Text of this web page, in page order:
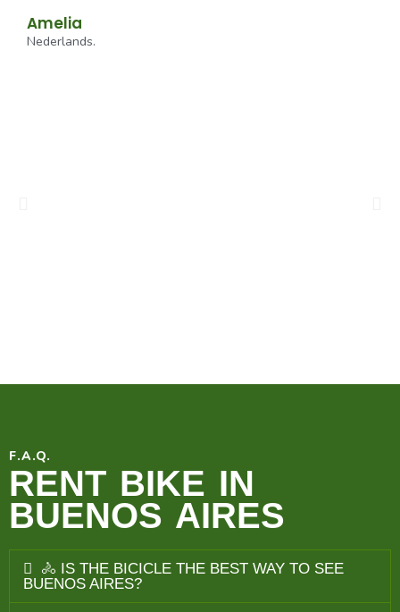
Amelia
Nederlands.
F.A.Q.
RENT BIKE IN
BUENOS AIRES
🚴 IS THE BICICLE THE BEST WAY TO SEE
BUENOS AIRES?